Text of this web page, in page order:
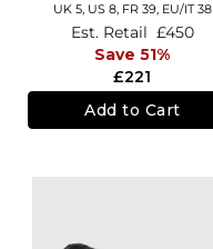
UK 5, US 8, FR 39, EU/IT 38
£221
Est. Retail £450
Save 51%
Add to Cart